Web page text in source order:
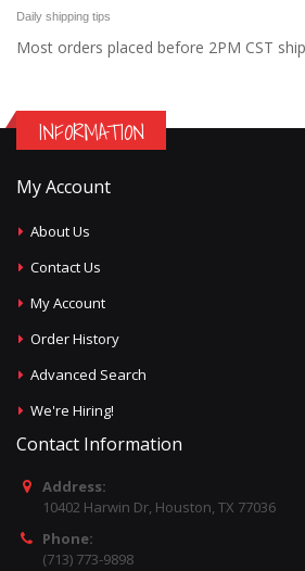
Daily shipping tips
Most orders placed before 2PM CST
INFORMATION
My Account
About Us
Contact Us
My Account
Order History
Advanced Search
We're Hiring!
Contact Information
Address:
10402 Harwin Dr, Houston, TX 77036
Phone:
(713) 773-9898